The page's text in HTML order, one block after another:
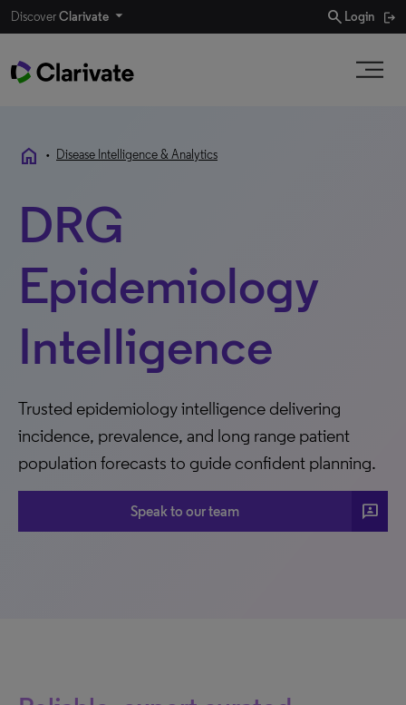
DiscoverClarivate search Login
home • Disease Intelligence & Analytics
DRG
Epidemiology
Intelligence
Trusted epidemiology intelligence delivering
incidence, prevalence, and long range patient
population forecasts to guide confident planning.
Speak to our team 3p